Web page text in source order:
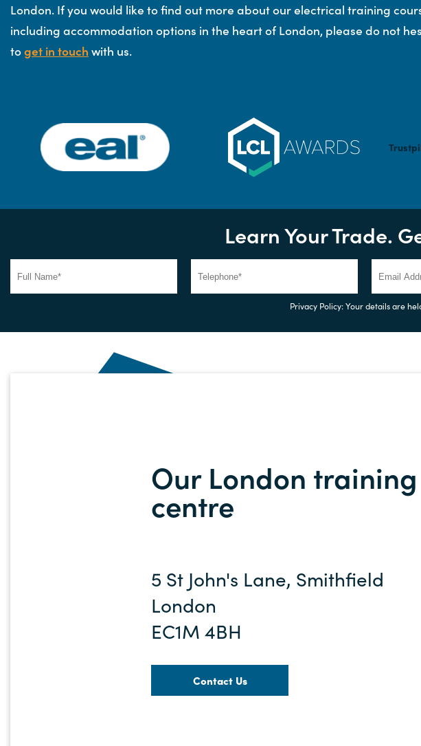
London. If you would like to find out more about our electrical training
including accommodation options in the heart of London, please do not
toget in touch with us.
Learn Your Trade.
Privacy Policy: Your details are
Our London training
centre
5 St John's Lane, Smithfield
London
EC1M 4BH
Contact Us